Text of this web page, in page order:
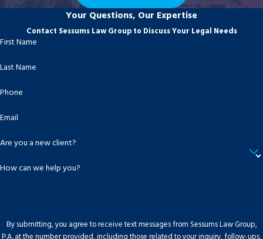
Your Questions, Our Expertise
Contact Sessums Law Group to Discuss Your Legal Needs
First Name
Last Name
Phone
Email
Are you a new client?
How can we help you?
By submitting, you agree to receive text messages from Sessums Law Group,